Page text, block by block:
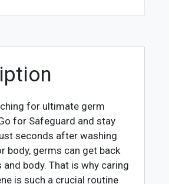
for ultimate germ
for Safeguard and stay
seconds after washing
body, germs can get back
and body. That is why caring
is such a crucial routine